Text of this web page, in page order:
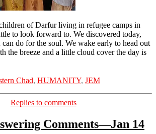
of Darfur living in refugee camps in
to look forward to. We discovered today,
do for the soul. We wake early to head out
the breeze and a little cloud cover the day is
Chad, HUMANITY, JEM
Categories
Replies to comments
Comments—Jan 14